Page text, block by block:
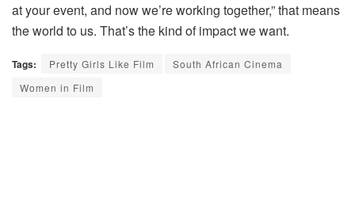
at your event, and now we’re working together,” that means
the world to us. That’s the kind of impact we want.
Tags: Pretty Girls Like Film
South African Cinema
Women in Film